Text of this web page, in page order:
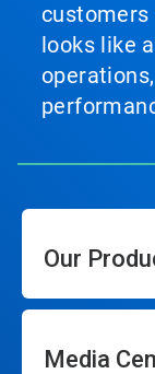
customers
looks like
Our
Media